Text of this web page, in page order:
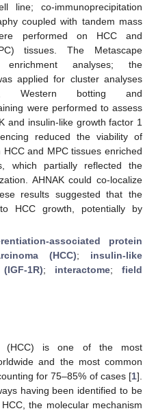
line; co-immunoprecipitation
coupled with tandem mass
performed on HCC and
tissues. The Metascape
analyses; the
applied for cluster analyses
Western botting and
were performed to assess
and insulin-like growth factor 1
reduced the viability of
and MPC tissues enriched
which partially reflected the
AHNAK could co-localize
results suggested that the
HCC growth, potentially by
associated protein
(HCC); insulin-like
1R); interactome;field
(HCC) is one of the most
and the most common
for 75–85% of cases [1].
having been identified to be
the molecular mechanism